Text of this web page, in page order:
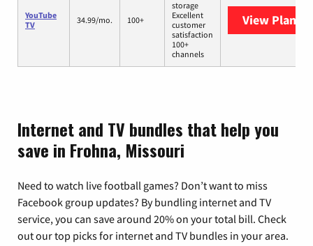
YouTube
TV
34.99/mo. 100+
storage
Excellent
customer
satisfaction
100+
channels
View Plans
Internet and TV bundles that help you
save in Frohna, Missouri
Need to watch live football games? Don’t want to miss
Facebook group updates? By bundling internet and TV
service, you can save around 20% on your total bill. Check
out our top picks for internet and TV bundles in your area.